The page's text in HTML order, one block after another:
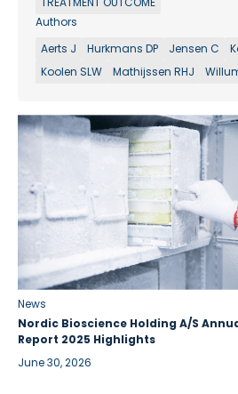
Authors
Aerts J
Hurkmans DP Jensen C
Koolen SLW
Mathijssen RHJ
News
Nordic Bioscience Holding A/S
Report 2025 Highlights
June 30, 2026